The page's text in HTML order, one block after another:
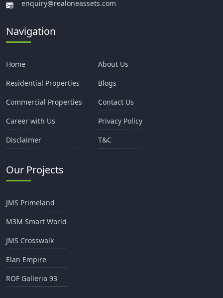
enquiry@realoneassets.com
Navigation
Home
Residential Properties
Commercial Properties
Career with Us
Disclaimer
About Us
Blogs
Contact Us
Privacy Policy
T&C
Our Projects
JMS Primeland
M3M Smart World
JMS Crosswalk
Elan Empire
ROF Galleria 93